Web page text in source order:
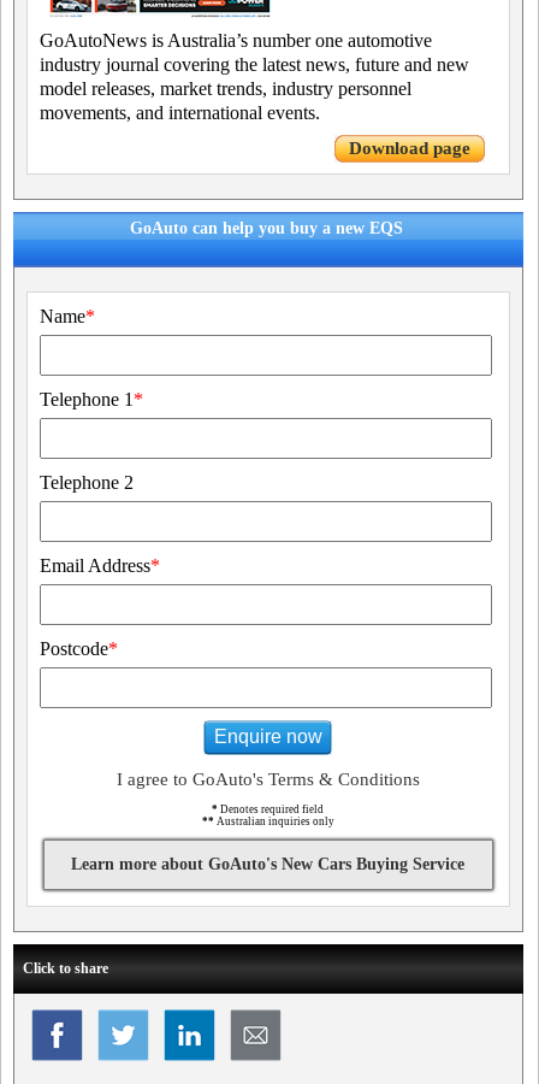
GoAutoNews is Australia’s number one automotive
industry journal covering the latest news, future and new
model releases, market trends, industry personnel
movements, and international events.
Download page
GoAuto can help you buy a new EQS
Name*
Telephone 1 *
Telephone 2
Email Address*
Postcode*
Enquire now
I agree to GoAuto's Terms & Conditions
* Denotes required field
** Australian inquiries only
Learn more about GoAuto's New Cars Buying Service
Click to share